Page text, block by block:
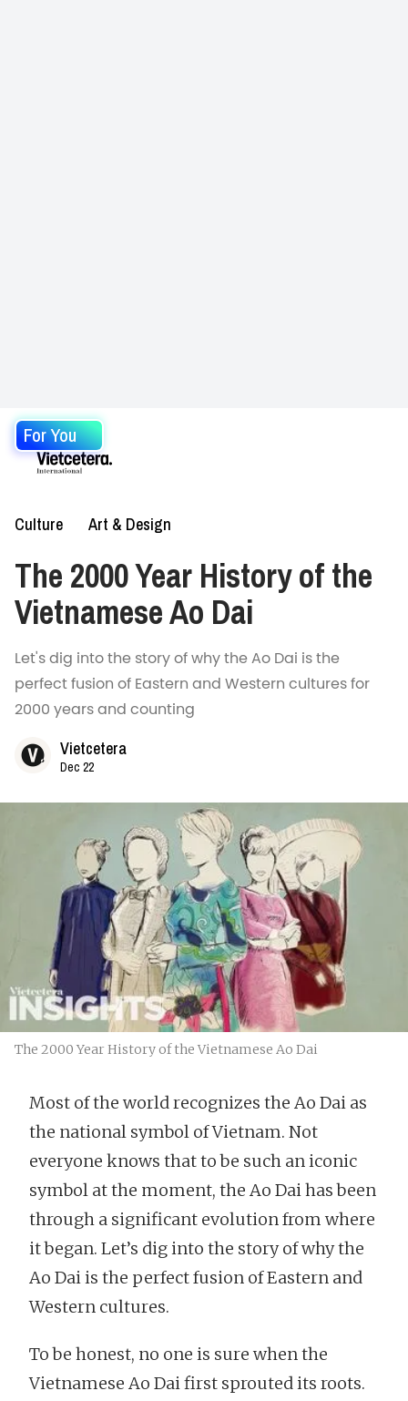
For You
Culture Art & Design
The 2000 Year History of the
Vietnamese Ao Dai
Let's dig into the story of why the Ao Dai is the
perfect fusion of Eastern and Western cultures for
2000 years and counting
Vietcetera
Dec 22
The 2000 Year History of the Vietnamese Ao Dai
Most of the world recognizes the Ao Dai as
the national symbol of Vietnam. Not
everyone knows that to be such an iconic
symbol at the moment, the Ao Dai has been
through a significant evolution from where
it began. Let’s dig into the story of why the
Ao Dai is the perfect fusion of Eastern and
Western cultures.
To be honest, no one is sure when the
Vietnamese Ao Dai first sprouted its roots.